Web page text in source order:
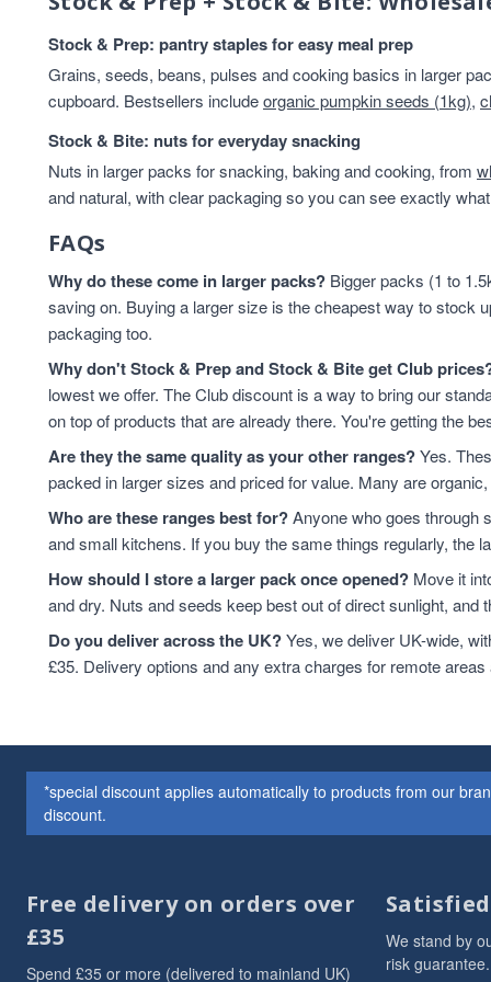
Cashews
7
Cereals & Flakes
7
Peanuts
7
protein & fibre rich
6
Soya
6
Coconut
ancient grains
4
Cereal
4
Hazelnuts
Quinoa
4
Quinoa Grain
4
Walnuts
4
Couscous
3
Dried Fruit
3
Dried Fruits
3
Flaxseed And Linseed
3
Linseed/Flaxseed
Millet
3
Millet Grain
3
VAT 20
3
Wheat
ancient
2
Buckwheat
Chia Seeds
Dried Exotic Fruits
2
Stock & Prep: pantry staples for easy meal prep
Grains, seeds, beans, pulses and cooking basics in larger
cupboard. Bestsellers includeorganic pumpkin seeds (1kg),
Stock & Bite: nuts for everyday snacking
Nuts in larger packs for snacking, baking and cooking, from
and natural, with clear packaging so you can see exactly
FAQs
Why do these come in larger packs? Bigger packs (1 to
saving on. Buying a larger size is the cheapest way to stock
packaging too.
Why don't Stock & Prep and Stock & Bite get Club
lowest we offer. The Club discount is a way to bring our
on top of products that are already there. You're getting the
Are they the same quality as your other ranges?Yes.
packed in larger sizes and priced for value. Many are
Who are these ranges best for?Anyone who goes through
and small kitchens. If you buy the same things regularly, the
How should I store a larger pack once opened? Move it
and dry. Nuts and seeds keep best out of direct sunlight, and
Do you deliver across the UK?Yes, we deliver UK-wide,
£35. Delivery options and any extra charges for remote
*special discount applies automatically to products from our
discount.
Free delivery on orders over
£35
Spend £35 or more (delivered to mainland UK)
We stand by
risk